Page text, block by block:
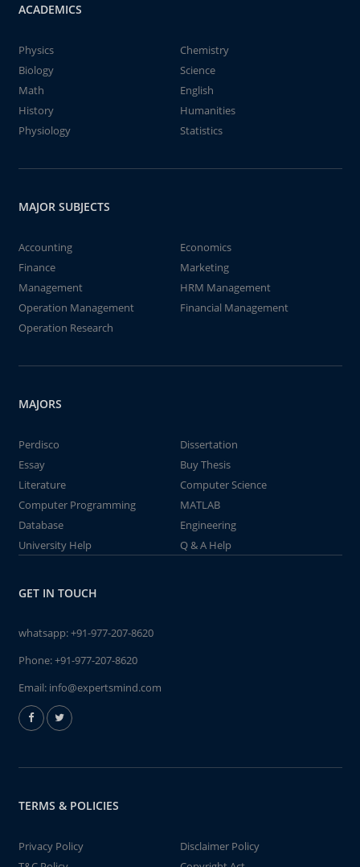
ACADEMICS
Physics
Chemistry
Biology
Science
Math
English
History
Humanities
Physiology
Statistics
MAJOR SUBJECTS
Accounting
Economics
Finance
Marketing
Management
HRM Management
Operation Management
Financial Management
Operation Research
MAJORS
Perdisco
Dissertation
Essay
Buy Thesis
Literature
Computer Science
Computer Programming
MATLAB
Database
Engineering
University Help
Q & A Help
GET IN TOUCH
whatsapp:+91-977-207-8620
Phone:+91-977-207-8620
Email: info@expertsmind.com
TERMS & POLICIES
Privacy Policy
Disclaimer Policy